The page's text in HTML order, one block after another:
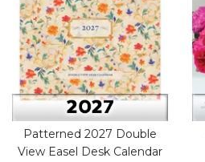
Patterned 2027 Double
View Easel Desk Calendar